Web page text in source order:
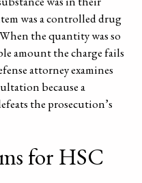
was a controlled drug
the quantity was so
amount the charge fails
attorney examines
because a
the prosecution’s
for HSC